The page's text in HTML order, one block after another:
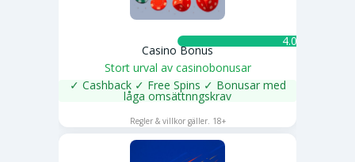
4.0 ★
Casino Bonus
Stort urval av casinobonusar
✓ Cashback ✓ Free Spins ✓ Bonusar med
låga omsättnngskrav
SPELA NU
Regler & villkor gäller. 18+